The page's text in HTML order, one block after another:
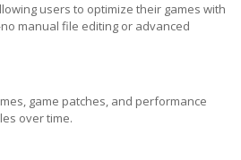
users to optimize their games with
manual file editing or advanced
game patches, and performance
over time.